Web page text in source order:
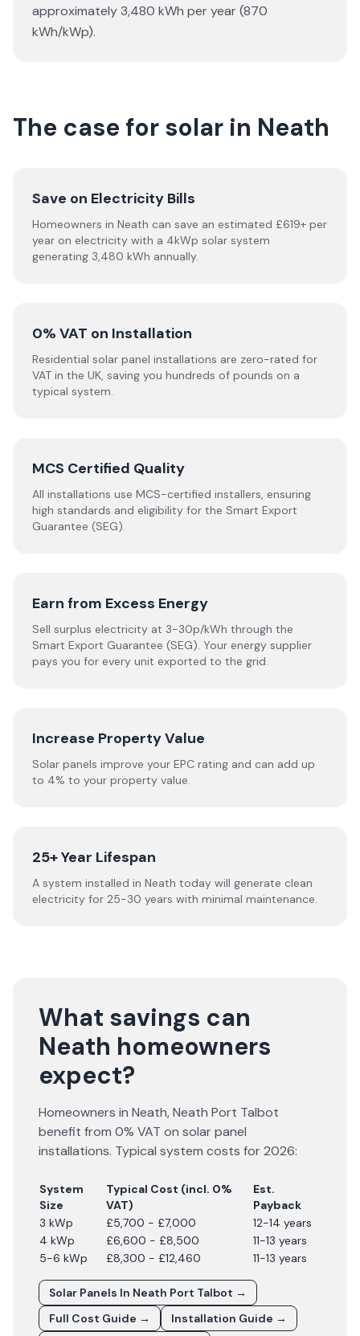
approximately 3,480 kWh per year (870
kWh/kWp).
The case for solar in Neath
Save on Electricity Bills
Homeowners in Neath can save an estimated £619+ per
year on electricity with a 4kWp solar system
generating 3,480 kWh annually.
0% VAT on Installation
Residential solar panel installations are zero-rated for
VAT in the UK, saving you hundreds of pounds on a
typical system.
MCS Certified Quality
All installations use MCS-certified installers, ensuring
high standards and eligibility for the Smart Export
Guarantee (SEG).
Earn from Excess Energy
Sell surplus electricity at 3-30p/kWh through the
Smart Export Guarantee (SEG). Your energy supplier
pays you for every unit exported to the grid.
Increase Property Value
Solar panels improve your EPC rating and can add up
to 4% to your property value.
25+ Year Lifespan
A system installed in Neath today will generate clean
electricity for 25-30 years with minimal maintenance.
What savings can
Neath homeowners
expect?
Homeowners in Neath,Neath Port Talbot
benefit from 0% VAT on solar panel
installations. Typical system costs for2026:
System
Size
Typical Cost (incl. 0%
VAT)
Est.
Payback
3 kWp
£5,700 - £7,000
12-14 years
4 kWp
£6,600 - £8,500
11-13 years
5-6 kWp
£8,300 - £12,460 11-13 years
Solar Panels In Neath Port Talbot →
Full Cost Guide →
Installation Guide →